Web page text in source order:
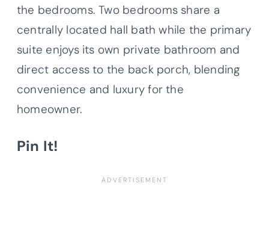
the bedrooms. Two bedrooms share a
centrally located hall bath while the primary
suite enjoys its own private bathroom and
direct access to the back porch, blending
convenience and luxury for the
homeowner.
Pin It!